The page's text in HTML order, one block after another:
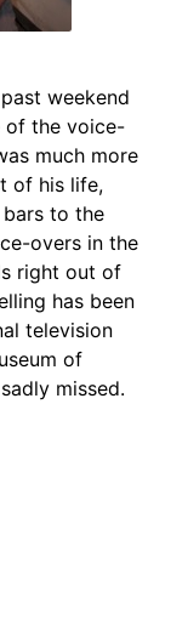
weekend
of the voice-
much more
of his life,
bars to the
overs in the
right out of
has been
television
of
missed.